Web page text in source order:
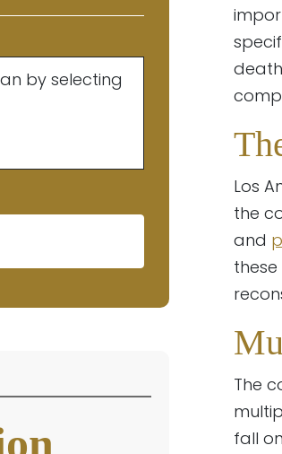
Los
the
and
The
fall
by selecting